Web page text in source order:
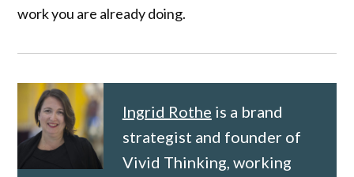
work you are already doing.
Ingrid Rothe is a brand
strategist and founder of
Vivid Thinking, working